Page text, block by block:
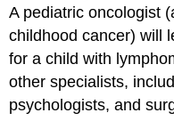
A pediatric oncologist
childhood cancer) will
for a child with
other specialists,
psychologists, and